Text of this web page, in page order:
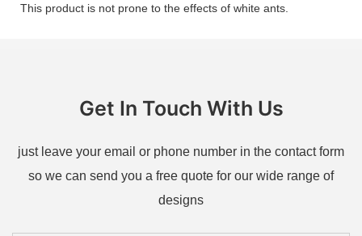
This product is not prone to the effects of white ants.
Get In Touch With Us
just leave your email or phone number in the contact form
so we can send you a free quote for our wide range of
designs